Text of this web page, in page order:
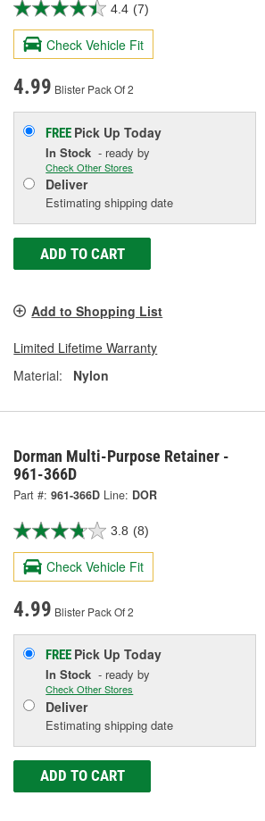
4.4 (7)
Check Vehicle Fit
4.99 Blister Pack Of 2
FREE Pick UpToday
In Stock - ready by
Check Other Stores
Deliver
Estimating shipping date
ADD TO CART
Add to Shopping List
Limited Lifetime Warranty
Material:
Nylon
Dorman Multi-Purpose Retainer -
961-366D
Part #: 961-366D Line: DOR
3.8 (8)
Check Vehicle Fit
4.99 Blister Pack Of 2
FREE Pick UpToday
In Stock - ready by
Check Other Stores
Deliver
Estimating shipping date
ADD TO CART